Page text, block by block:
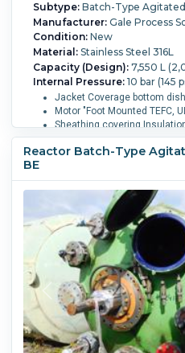
Subtype:Batch-Type Agitated
Manufacturer:Gale Process
Condition:New
Material:Stainless Steel 316L
Capacity (Design):7,550 L
Internal Pressure:10 bar (145
Jacket Coverage bottom
Motor "Foot Mounted TEFC,
Sheathing covering
sheathing completely
With Thermowell and dip
External finish Buff polish
Internal Full Vacuum: Yes.
(450 °F).Sanitary
bar (145 psi).Jacket
Material of Construction:
Vertical.Agitation:Yes.
Straight Side Length:2,400
Lugs.
Reactor Batch-Type
BE